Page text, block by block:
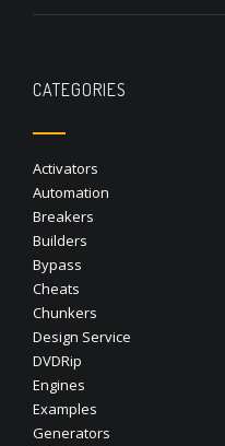
CATEGORIES
Activators
Automation
Breakers
Builders
Bypass
Cheats
Chunkers
Design Service
DVDRip
Engines
Examples
Generators